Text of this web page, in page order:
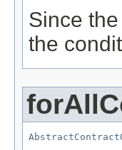
Since
the